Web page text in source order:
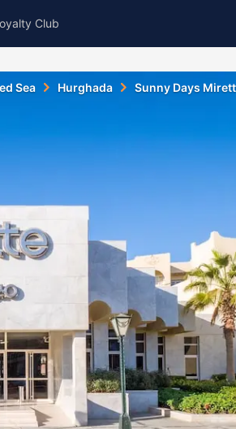
Club
Sea Hurghada Sunny Days